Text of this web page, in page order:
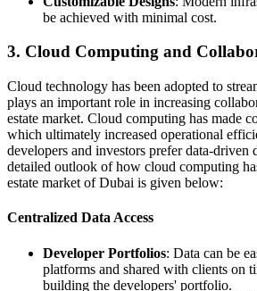
be achieved with minimal cost.
3. Cloud Computing and
Cloud technology has been adopted to
plays an important role in increasing
estate market. Cloud computing has made
which ultimately increased operational
developers and investors prefer data-driven
detailed outlook of how cloud computing
estate market of Dubai is given below:
Centralized Data Access
Developer Portfolios: Data can be
platforms and shared with clients on
building the developers' portfolio.